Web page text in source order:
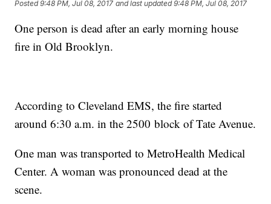
Posted9:48 PM, Jul 08, 2017 and last updated 9:48 PM, Jul 08, 2017
One person is dead after an early morning house
fire in Old Brooklyn.
According to Cleveland EMS, the fire started
around 6:30 a.m. in the 2500 block of Tate Avenue.
One man was transported to MetroHealth Medical
Center. A woman was pronounced dead at the
scene.